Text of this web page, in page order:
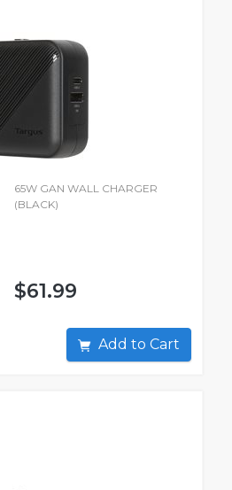
65W GAN WALL CHARGER
(BLACK)
$61.99
Add to Cart